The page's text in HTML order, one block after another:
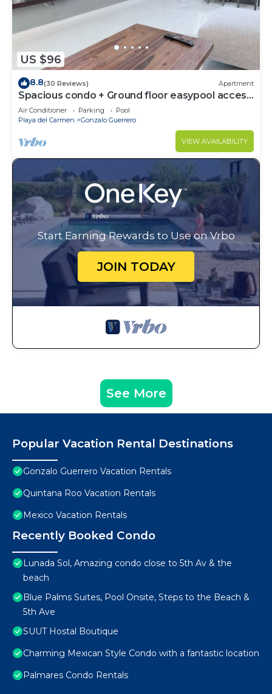
US $96
8.8(30 Reviews) Apartment
Spacious condo + Ground floor easypool access
+ gym + jacuzzi + games area
Air Conditioner Parking
Pool
Playa del Carmen
Gonzalo Guerrero
VIEW AVAILABILITY
Start Earning Rewards to Use on Vrbo
JOIN TODAY
See More
Popular Vacation Rental Destinations
Gonzalo Guerrero Vacation Rentals
Quintana Roo Vacation Rentals
Mexico Vacation Rentals
Recently Booked Condo
Lunada Sol, Amazing condo close to 5th Av & the
beach
Blue Palms Suites, Pool Onsite, Steps to the Beach &
5th Ave
SUUT Hostal Boutique
Charming Mexican Style Condo with a fantastic location
Palmares Condo Rentals